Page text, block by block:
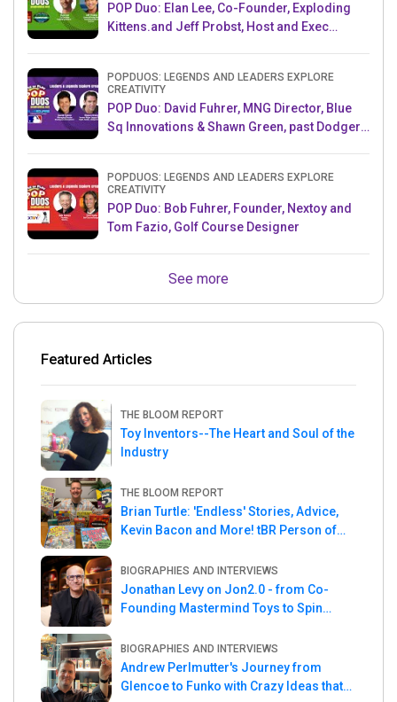
POP Duo: Elan Lee, Co-Founder, Exploding
Kittens.and Jeff Probst, Host and Exec
POPDUOS: LEGENDS AND LEADERS EXPLORE
CREATIVITY
POP Duo: David Fuhrer, MNG Director, Blue
Sq Innovations & Shawn Green, past Dodgers
POPDUOS: LEGENDS AND LEADERS EXPLORE
CREATIVITY
POP Duo: Bob Fuhrer, Founder, Nextoy and
Tom Fazio, Golf Course Designer
See more
Featured Articles
THE BLOOM REPORT
Toy Inventors--The Heart and Soul of the
Industry
THE BLOOM REPORT
Brian Turtle: 'Endless' Stories, Advice,
Kevin Bacon and More! tBR Person of
BIOGRAPHIES AND INTERVIEWS
Jonathan Levy on Jon2.0 - from Co-
Founding Mastermind Toys to Spin
BIOGRAPHIES AND INTERVIEWS
Andrew Perlmutter's Journey from
Glencoe to Funko with Crazy Ideas that